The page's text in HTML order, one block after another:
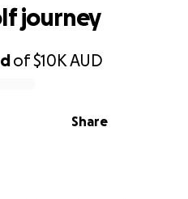
of$10KAUD
Share
journey